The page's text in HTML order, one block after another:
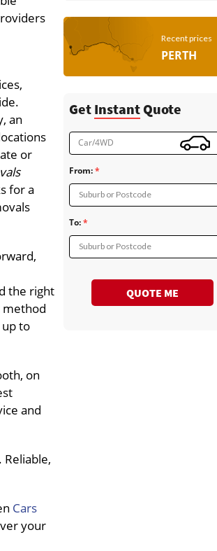
an
or
for a
the right
method
to
on
and
Cars
your
Recent prices
PERTH
Get InstantQuote
Car/4WD
From:
Suburb or Postcode
To:
Suburb or Postcode
QUOTE ME